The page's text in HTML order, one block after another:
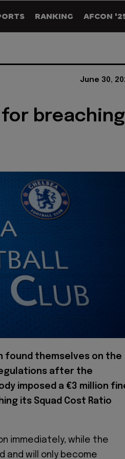
RANKING AFCON
June 30,
for breaching
found themselves on the
after the
imposed a €3 million
its Squad Cost Ratio
immediately, while the
and will only become